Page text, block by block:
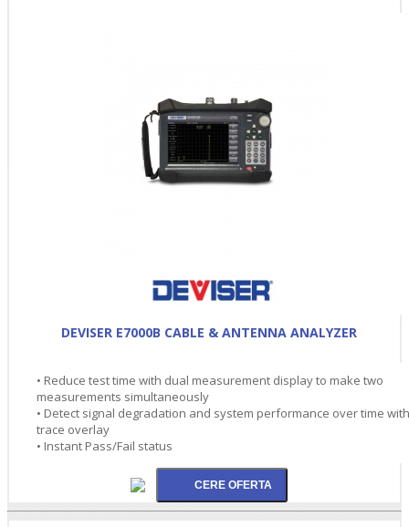
DEVISER E7000B CABLE & ANTENNA ANALYZER
• Reduce test time with dual measurement display to make two
measurements simultaneously
• Detect signal degradation and system performance over time with
trace overlay
• Instant Pass/Fail status